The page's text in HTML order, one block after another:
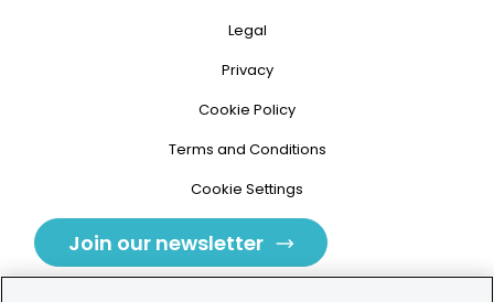
Legal
Privacy
Cookie Policy
Terms and Conditions
Cookie Settings
Join our newsletter